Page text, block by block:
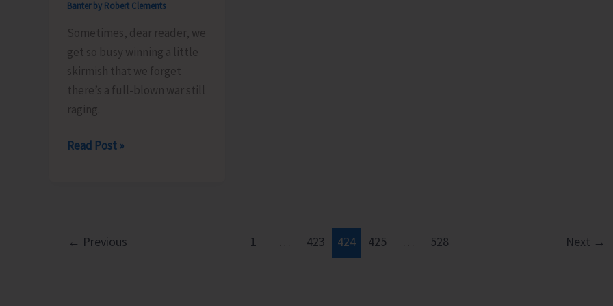
Banter by Robert Clements
Sometimes, dear reader, we
get so busy winning a little
skirmish that we forget
there’s a full-blown war still
raging.
Tariffs,
Read Post »
← Previous 1 423 424 425 528 Next →